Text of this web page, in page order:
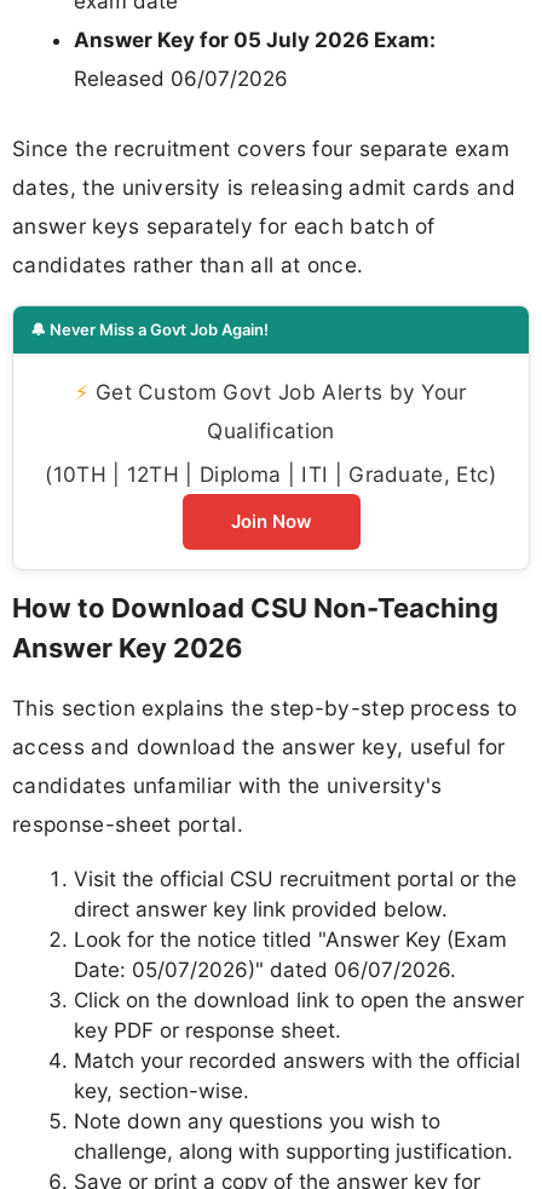
Answer Key for 05 July 2026 Exam:
Released 06/07/2026
Since the recruitment covers four separate exam
dates, the university is releasing admit cards and
answer keys separately for each batch of
candidates rather than all at once.
🔔 Never Miss a Govt Job Again!
⚡ Get Custom Govt Job Alerts by Your
Qualification
(10TH | 12TH | Diploma | ITI | Graduate, Etc)
Join Now
How to Download CSU Non-Teaching
Answer Key 2026
This section explains the step-by-step process to
access and download the answer key, useful for
candidates unfamiliar with the university's
response-sheet portal.
Visit the official CSU recruitment portal or the
direct answer key link provided below.
Look for the notice titled "Answer Key (Exam
Date: 05/07/2026)" dated 06/07/2026.
Click on the download link to open the answer
key PDF or response sheet.
Match your recorded answers with the official
key, section-wise.
Note down any questions you wish to
challenge, along with supporting justification.
Save or print a copy of the answer key for